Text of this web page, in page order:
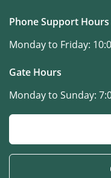
Phone Support Hours
Monday to Friday:
Gate Hours
Monday to Sunday: